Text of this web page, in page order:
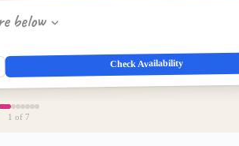
below
Check Availability
1 of 7